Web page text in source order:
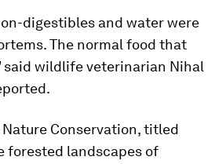
digestibles and water were
The normal food that
said wildlife veterinarian Nihal
Conservation, titled
forested landscapes of